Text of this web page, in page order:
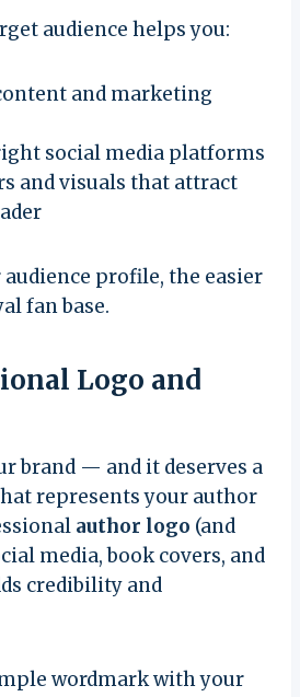
audience helps you:
and marketing
social media platforms
and visuals that attract
profile, the easier
fan base.
Logo and
brand — and it deserves a
represents your author
author logo (and
media, book covers, and
credibility and
wordmark with your